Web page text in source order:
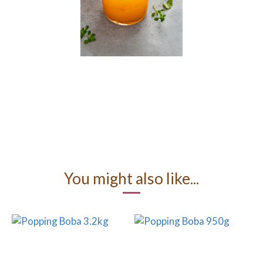
You might also like...